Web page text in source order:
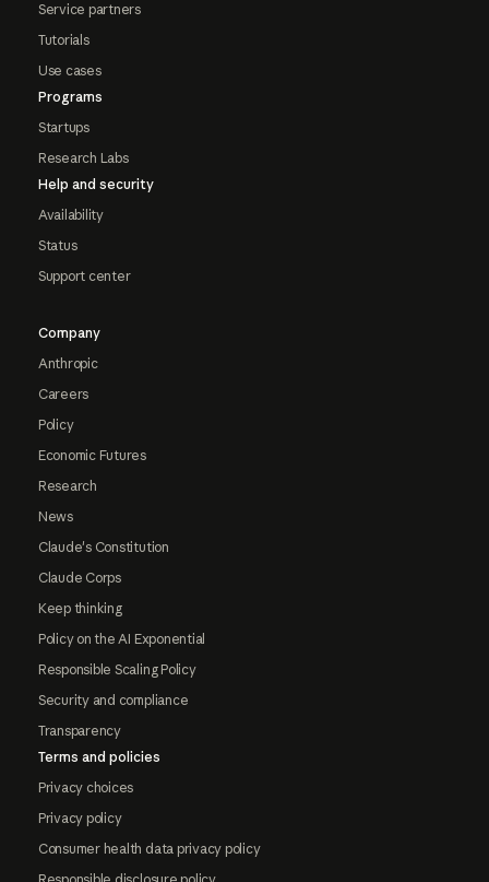
Service partners
Tutorials
Use cases
Programs
Startups
Research Labs
Help and security
Availability
Status
Support center
Company
Anthropic
Careers
Policy
Economic Futures
Research
News
Claude's Constitution
Claude Corps
Keep thinking
Policy on the AI Exponential
Responsible Scaling Policy
Security and compliance
Transparency
Terms and policies
Privacy choices
Privacy policy
Consumer health data privacy policy